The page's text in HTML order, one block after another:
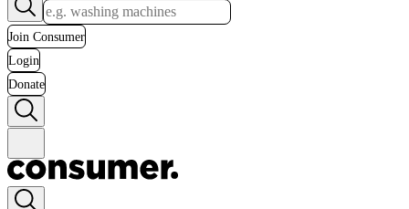
Join Consumer
Login
Donate